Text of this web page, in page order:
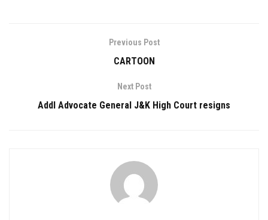
Previous Post
CARTOON
Next Post
Addl Advocate General J&K High Court resigns